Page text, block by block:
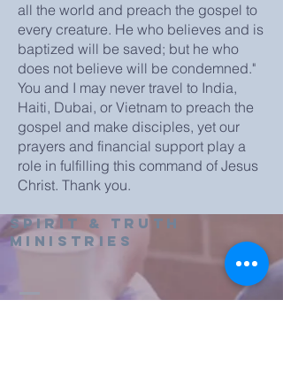
all the world and preach the gospel to
every creature. He who believes and is
baptized will be saved; but he who
does not believe will be condemned."
You and I may never travel to India,
Haiti, Dubai, or Vietnam to preach the
gospel and make disciples, yet our
prayers and financial support play a
role in fulfilling this command of Jesus
Christ. Thank you.
Spirit & truth
Ministries